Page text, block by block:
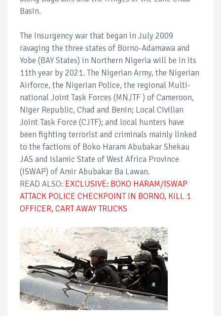
Basin.
The Insurgency war that began in July 2009
ravaging the three states of Borno-Adamawa and
Yobe (BAY States) in Northern Nigeria will be in its
11th year by 2021. The Nigerian Army, the Nigerian
Airforce, the Nigerian Police, the regional Multi-
national Joint Task Forces (MNJTF ) of Cameroon,
Niger Republic, Chad and Benin; Local Civilian
Joint Task Force (CJTF); and local hunters have
been fighting terrorist and criminals mainly linked
to the factions of Boko Haram Abubakar Shekau
JAS and Islamic State of West Africa Province
(ISWAP) of Amir Abubakar Ba Lawan.
READ ALSO: EXCLUSIVE: BOKO HARAM/ISWAP
ATTACK POLICE CHECKPOINT IN BORNO, KILL 1
OFFICER, CART AWAY TRUCKS